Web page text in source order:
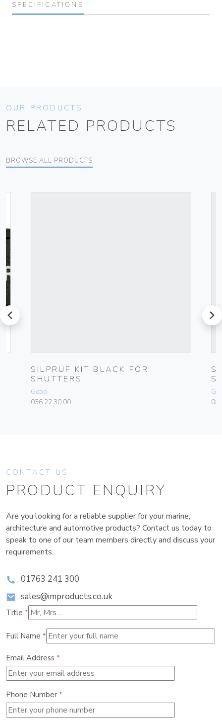
SPECIFICATIONS
OUR PRODUCTS
RELATED PRODUCTS
BROWSE ALL PRODUCTS
prev
SILPRUF KIT BLACK FOR
SHUTTERS
Gebo
036.22.30.00
next
CONTACT US
PRODUCT ENQUIRY
Are you looking for a reliable supplier for your marine,
architecture and automotive products? Contact us today to
speak to one of our team members directly and discuss your
requirements.
01763 241 300
sales@improducts.co.uk
Title *
Full Name *
Email Address *
Phone Number *